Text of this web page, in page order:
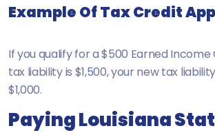
Example Of Tax Credit
If you qualify for a $500 Earned
tax liability is $1,500, your new tax
$1,000.
Paying Louisiana